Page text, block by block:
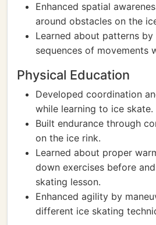
Enhanced spatial
around obstacles on the
Learned about patterns
sequences of movements
Physical Education
Developed coordination
while learning to ice skate.
Built endurance through
on the ice rink.
Learned about proper
down exercises before
skating lesson.
Enhanced agility by
different ice skating